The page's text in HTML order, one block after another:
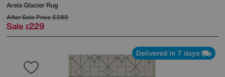
Arela Glacier Rug
After Sale Price£289
Sale £229
Delivered in 7 days